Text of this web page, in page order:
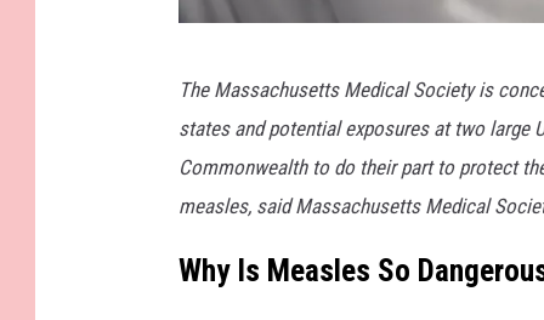
I
The Massachusetts Medical Society is
states and potential exposures at two large
Commonwealth to do their part to protect
measles, said Massachusetts Medical
Why Is Measles So